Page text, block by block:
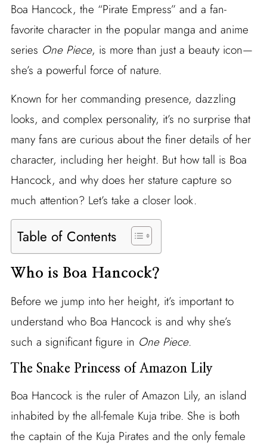
Boa Hancock, the “Pirate Empress” and a fan-
favorite character in the popular manga and anime
series One Piece, is more than just a beauty icon—
she’s a powerful force of nature.
Known for her commanding presence, dazzling
looks, and complex personality, it’s no surprise that
many fans are curious about the finer details of her
character, including her height. But how tall is Boa
Hancock, and why does her stature capture so
much attention? Let’s take a closer look.
Table of Contents
Who is Boa Hancock?
Before we jump into her height, it’s important to
understand who Boa Hancock is and why she’s
such a significant figure in One Piece.
The Snake Princess of Amazon Lily
Boa Hancock is the ruler of Amazon Lily, an island
inhabited by the all-female Kuja tribe. She is both
the captain of the Kuja Pirates and the only female